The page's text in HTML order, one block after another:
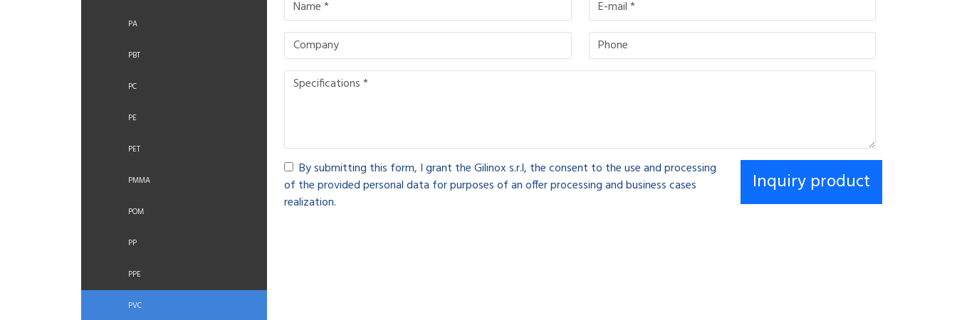
PA
PBT
PC
PE
PET
PMMA
POM
PP
PPE
PVC
By submitting this form, I grant the Gilinox s.r.l, the consent to the use and processing
of the provided personal data for purposes of an offer processing and business cases
realization.